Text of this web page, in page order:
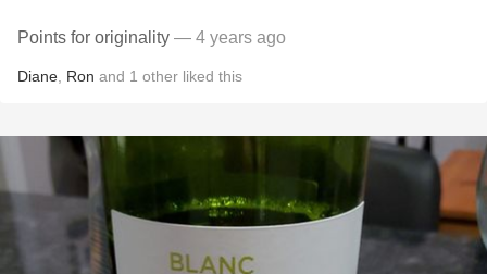
Points for originality — 4 years ago
Diane Ron and 1 other liked this